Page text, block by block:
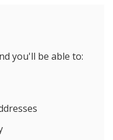
you'll be able to: